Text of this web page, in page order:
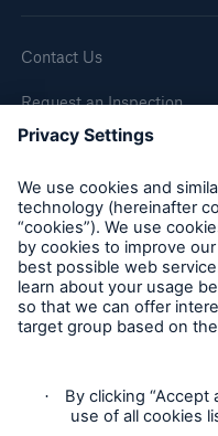
Contact Us
Request an Inspection
Report a Claim
Follow us
Cookie Settings